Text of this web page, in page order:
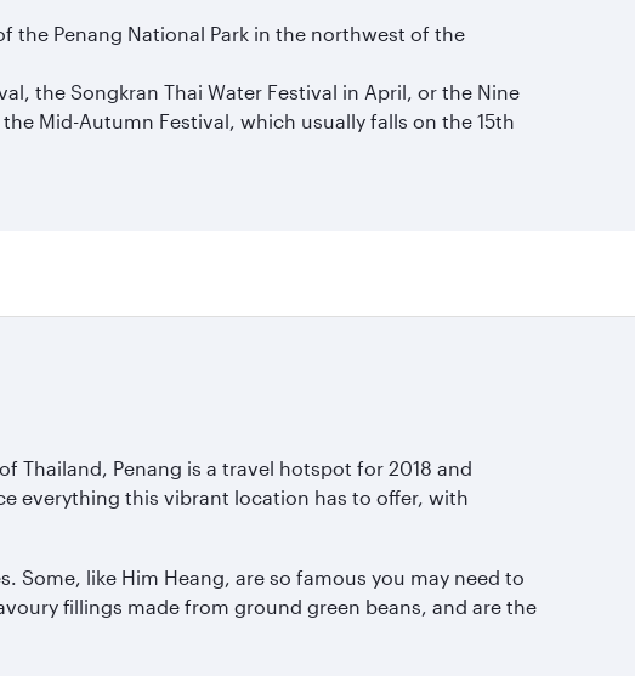
the Penang National Park in the northwest of the
the Songkran Thai Water Festival in April, or the Nine
Mid-Autumn Festival, which usually falls on the 15th
Penang is a travel hotspot for 2018 and
everything this vibrant location has to offer, with
Some, like Him Heang, are so famous you may need to
fillings made from ground green beans, and are the